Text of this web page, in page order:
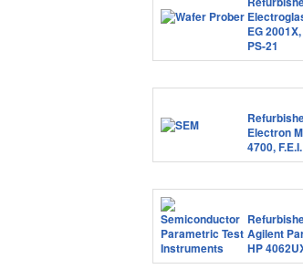
EG
PS-21
Electron
4700,
Agilent
HP